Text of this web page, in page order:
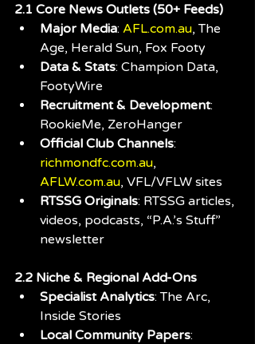
2.1 Core News Outlets (50+ Feeds)
Major Media: AFL.com.au, The
Age, Herald Sun, Fox Footy
Data & Stats: Champion Data,
FootyWire
Recruitment & Development:
RookieMe, ZeroHanger
Official Club Channels:
richmondfc.com.au,
AFLW.com.au, VFL/VFLW sites
RTSSG Originals: RTSSG articles,
videos, podcasts, “P.A.’s Stuff”
newsletter
2.2 Niche & Regional Add-Ons
Specialist Analytics: The Arc,
Inside Stories
Local Community Papers: